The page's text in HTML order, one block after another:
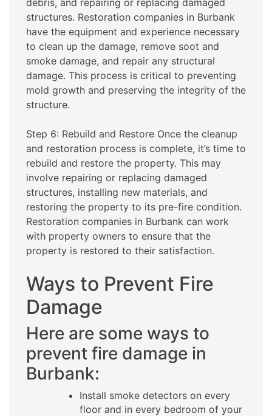
structures. Restoration companies in Burbank
have the equipment and experience necessary
to clean up the damage, remove soot and
smoke damage, and repair any structural
damage. This process is critical to preventing
mold growth and preserving the integrity of the
structure.
Step 6: Rebuild and Restore Once the cleanup
and restoration process is complete, it’s time to
rebuild and restore the property. This may
involve repairing or replacing damaged
structures, installing new materials, and
restoring the property to its pre-fire condition.
Restoration companies in Burbank can work
with property owners to ensure that the
property is restored to their satisfaction.
Ways to Prevent Fire
Damage
Here are some ways to
prevent fire damage in
Burbank:
Install smoke detectors on every
floor and in every bedroom of your